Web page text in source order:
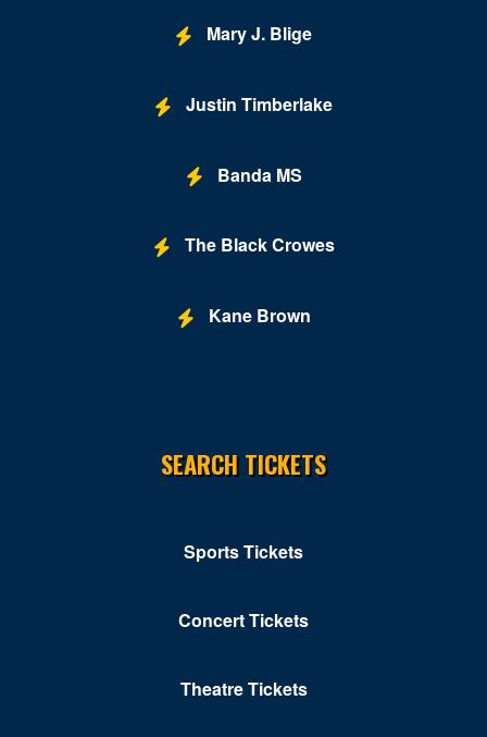
Mary J. Blige
Justin Timberlake
Banda MS
The Black Crowes
Kane Brown
SEARCH TICKETS
Sports Tickets
Concert Tickets
Theatre Tickets